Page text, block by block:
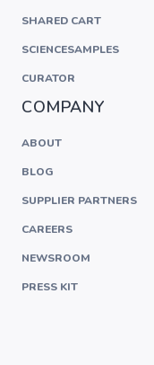
SHARED CART
SCIENCESAMPLES
CURATOR
COMPANY
ABOUT
BLOG
SUPPLIER PARTNERS
CAREERS
NEWSROOM
PRESS KIT